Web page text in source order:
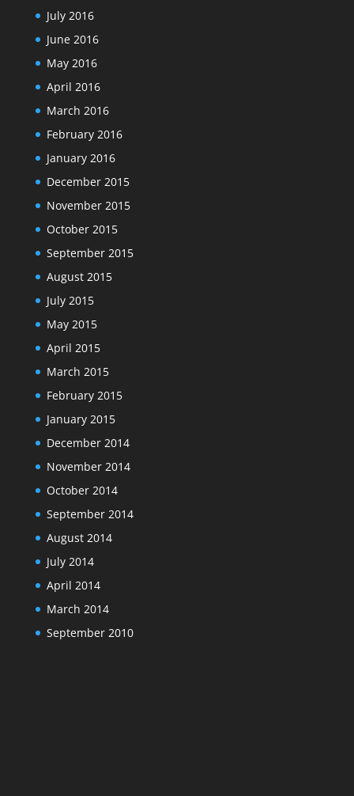
July 2016
June 2016
May 2016
April 2016
March 2016
February 2016
January 2016
December 2015
November 2015
October 2015
September 2015
August 2015
July 2015
May 2015
April 2015
March 2015
February 2015
January 2015
December 2014
November 2014
October 2014
September 2014
August 2014
July 2014
April 2014
March 2014
September 2010